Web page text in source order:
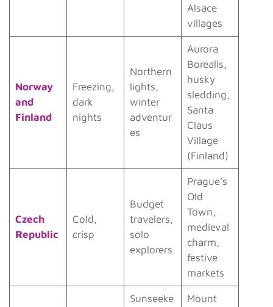
Alsace
villages
Norway
and
Finland
Freezing,
dark
nights
Northern
lights,
winter
adventur
es
Aurora
Borealis,
husky
sledding,
Santa
Claus
Village
(Finland)
Czech
Republic
Cold,
crisp
Budget
travelers,
solo
explorers
Prague’s
Old
Town,
medieval
charm,
festive
markets
Sunseeke
Mount